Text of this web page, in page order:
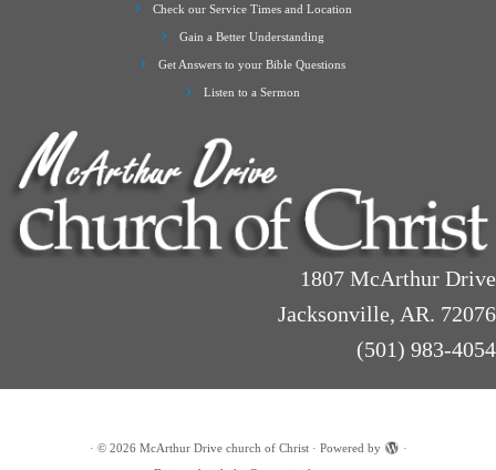
Check our Service Times and Location
Gain a Better Understanding
Get Answers to your Bible Questions
Listen to a Sermon
1807 McArthur Drive
Jacksonville, AR. 72076
(501) 983-4054
· © 2026 McArthur Drive church of Christ· Powered by
·